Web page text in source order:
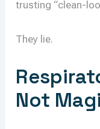
trusting “clean-
They lie.
Not